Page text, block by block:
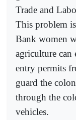
Trade and
This problem is
Bank women
agriculture
entry permits
guard the
through the
vehicles.